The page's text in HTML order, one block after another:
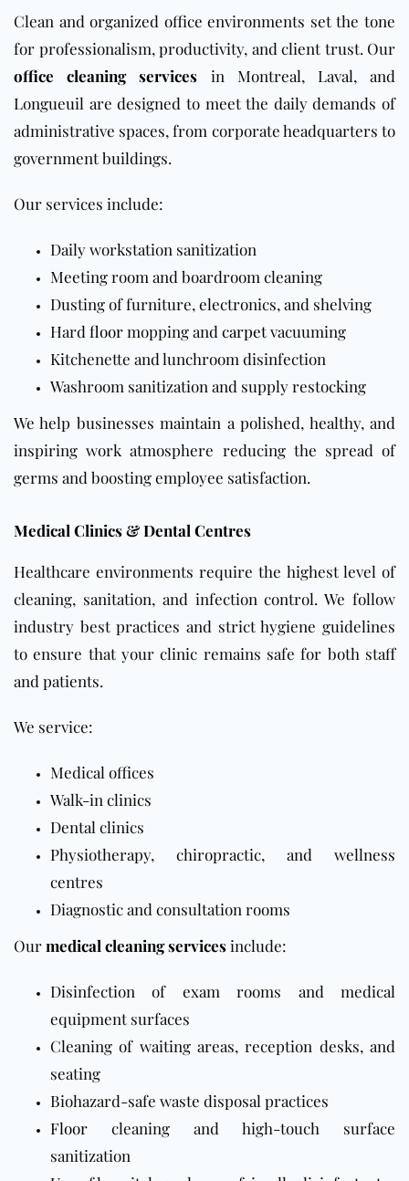
Clean and organized office environments set the tone
for professionalism, productivity, and client trust. Our
office cleaning services in Montreal, Laval, and
Longueuil are designed to meet the daily demands of
administrative spaces, from corporate headquarters to
government buildings.
Our services include:
Daily workstation sanitization
Meeting room and boardroom cleaning
Dusting of furniture, electronics, and shelving
Hard floormopping and carpetvacuuming
Kitchenette and lunchroom disinfection
Washroom sanitization and supply restocking
We help businesses maintain a polished, healthy, and
inspiring work atmosphere reducing the spread of
germs and boosting employee satisfaction.
Medical Clinics & Dental Centres
Healthcare environments require the highest level of
cleaning, sanitation, and infection control. We follow
industry best practices and strict hygiene guidelines
to ensure that your clinic remains safe for both staff
and patients.
We service:
Medical offices
Walk-in clinics
Dental clinics
Physiotherapy, chiropractic, and wellness
centres
Diagnostic and consultation rooms
Ourmedical cleaning servicesinclude:
Disinfection of exam rooms and medical
equipment surfaces
Cleaning of waiting areas, reception desks, and
seating
Biohazard-safe waste disposal practices
Floor cleaning and high-touch surface
sanitization